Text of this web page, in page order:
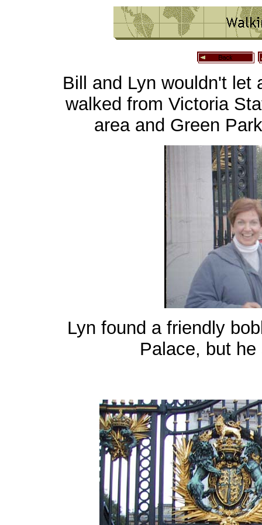
Bill and Lyn wouldn't let
walked from Victoria
area and Green
Lyn found a friendly
Palace, but